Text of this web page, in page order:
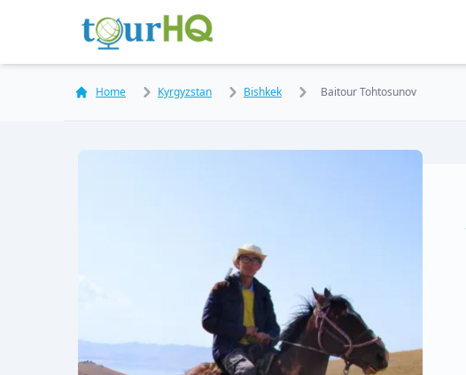
Home Kyrgyzstan Bishkek Baitour Tohtosunov